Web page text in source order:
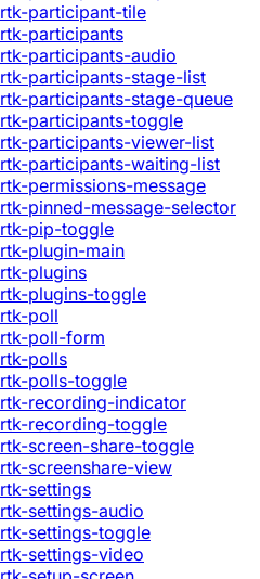
rtk-participant-tile
rtk-participants
rtk-participants-audio
rtk-participants-stage-list
rtk-participants-stage-queue
rtk-participants-toggle
rtk-participants-viewer-list
rtk-participants-waiting-list
rtk-permissions-message
rtk-pinned-message-selector
rtk-pip-toggle
rtk-plugin-main
rtk-plugins
rtk-plugins-toggle
rtk-poll
rtk-poll-form
rtk-polls
rtk-polls-toggle
rtk-recording-indicator
rtk-recording-toggle
rtk-screen-share-toggle
rtk-screenshare-view
rtk-settings
rtk-settings-audio
rtk-settings-toggle
rtk-settings-video